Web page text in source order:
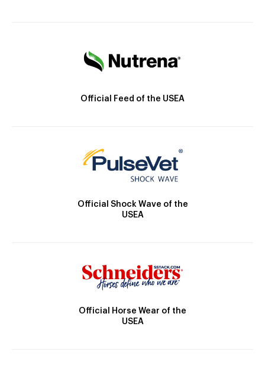
Official Feed of the USEA
Official Shock Wave of the
USEA
Official Horse Wear of the
USEA